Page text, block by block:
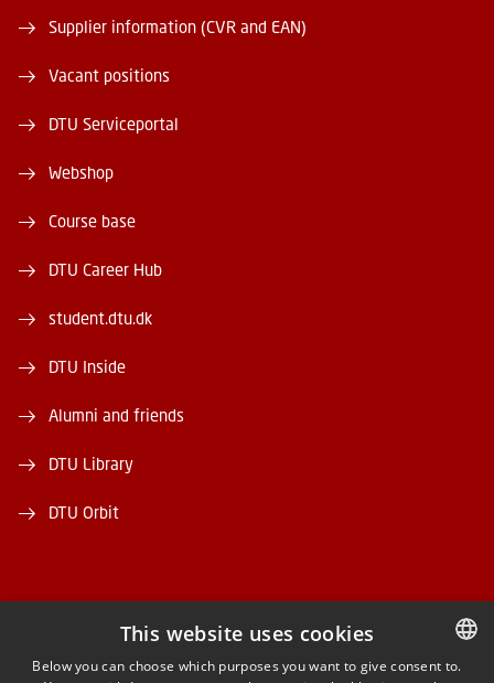
Supplier information (CVR and EAN)
Vacant positions
DTU Serviceportal
Webshop
Course base
DTU Career Hub
student.dtu.dk
DTU Inside
Alumni and friends
DTU Library
DTU Orbit
FACEBOOK
This website uses cookies
Below you can choose which purposes you want to give consent to.